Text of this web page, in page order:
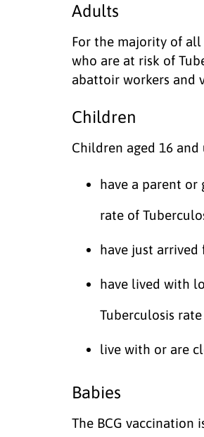
Adults
For the majority of all
who are at risk of
abattoir workers and
Children
Children aged 16
have a parent or
rate of
have just
have lived with
Tuberculosis rate
live with or are
Babies
The BCG vaccination